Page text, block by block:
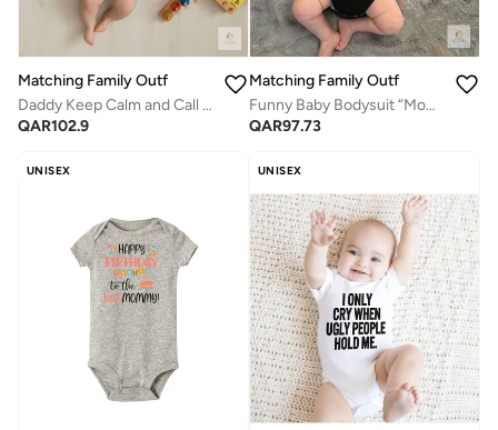
Matching Family Outfits
Daddy Keep Calm and Call Mommy Baby Romper – Funny Printed Infant Bodysuit, Soft Cotton Short Sleeve Newborn Outfit, Unisex Baby Boy Girl Jumpsuit, Cute Gift for Babies (RED)
QAR102.9
Matching Family Outfits
Funny Baby Bodysuit “Mommy’s New Man” – Cute Infant Cotton Romper with Lip Print, Short Sleeve Newborn Outfit, Unisex Baby Clothes, Perfect Baby Shower Gift for Boys (BLACK)
QAR97.73
UNISEX UNISEX